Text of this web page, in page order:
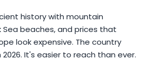
history with mountain
Sea beaches, and prices that
look expensive. The country
It's easier to reach than ever.